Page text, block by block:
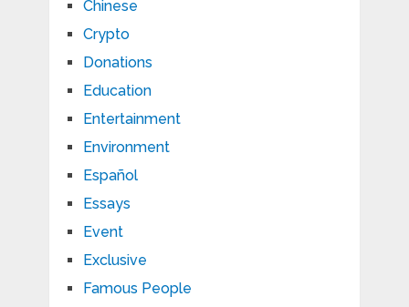
Chinese
Crypto
Donations
Education
Entertainment
Environment
Español
Essays
Event
Exclusive
Famous People